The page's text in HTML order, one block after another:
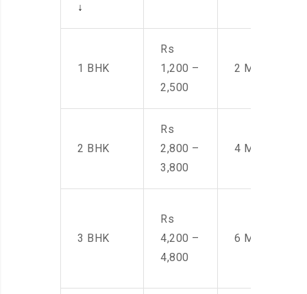
↓
1 BHK
Rs
1,200 –
2,500
2 Men
2 BHK
Rs
2,800 –
3,800
4 Men
3 BHK
Rs
4,200 –
4,800
6 Men